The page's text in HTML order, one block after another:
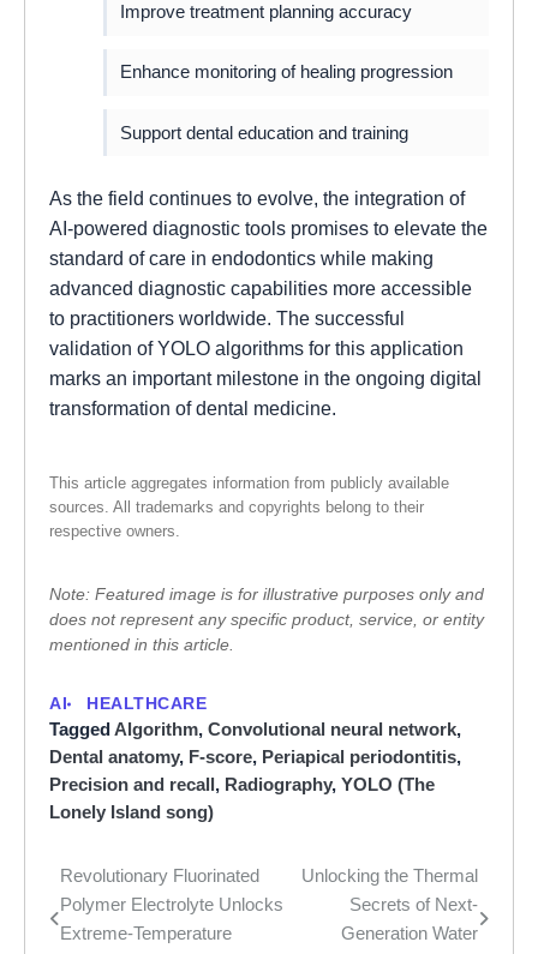
Improve treatment planning accuracy
Enhance monitoring of healing progression
Support dental education and training
As the field continues to evolve, the integration of
AI-powered diagnostic tools promises to elevate the
standard of care in endodontics while making
advanced diagnostic capabilities more accessible
to practitioners worldwide. The successful
validation of YOLO algorithms for this application
marks an important milestone in the ongoing digital
transformation of dental medicine.
This article aggregates information from publicly available
sources. All trademarks and copyrights belong to their
respective owners.
Note: Featured image is for illustrative purposes only and
does not represent any specific product, service, or entity
mentioned in this article.
AI HEALTHCARE
TaggedAlgorithm, Convolutional neural network,
Dental anatomy, F-score, Periapical periodontitis,
Precision and recall, Radiography, YOLO (The
Lonely Island song)
Post
navigation
Revolutionary Fluorinated
Polymer Electrolyte Unlocks
Extreme-Temperature
Unlocking the Thermal
Secrets of Next-
Generation Water